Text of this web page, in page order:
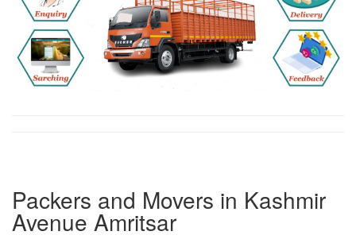
Packers and Movers in Kashmir
Avenue Amritsar